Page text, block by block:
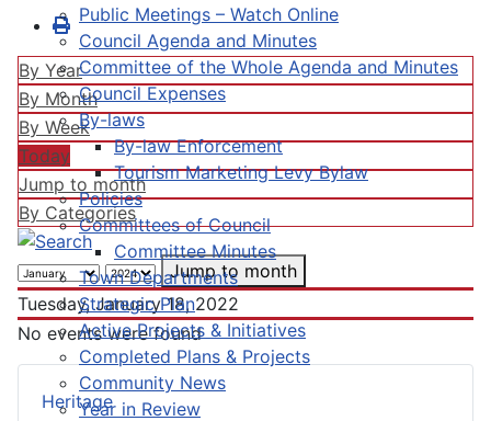
Public Meetings – Watch Online
Council Agenda and Minutes
Committee of the Whole Agenda and Minutes
Council Expenses
By-laws
By-law Enforcement
Tourism Marketing Levy Bylaw
Policies
Committees of Council
Committee Minutes
Town Departments
Strategic Plan
Active Projects & Initiatives
Completed Plans & Projects
Community News
Year in Review
Heritage
By Year
By Month
By Week
Today
Jump to month
By Categories
Jump to month
Tuesday, January 18, 2022
No events were found